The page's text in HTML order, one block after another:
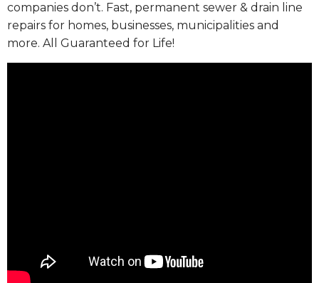
companies don’t. Fast, permanent sewer & drain line
repairs for homes, businesses, municipalities and
more. All Guaranteed for Life!